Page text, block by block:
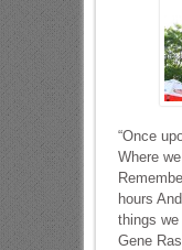
“Once
Where
hours
things
Gene